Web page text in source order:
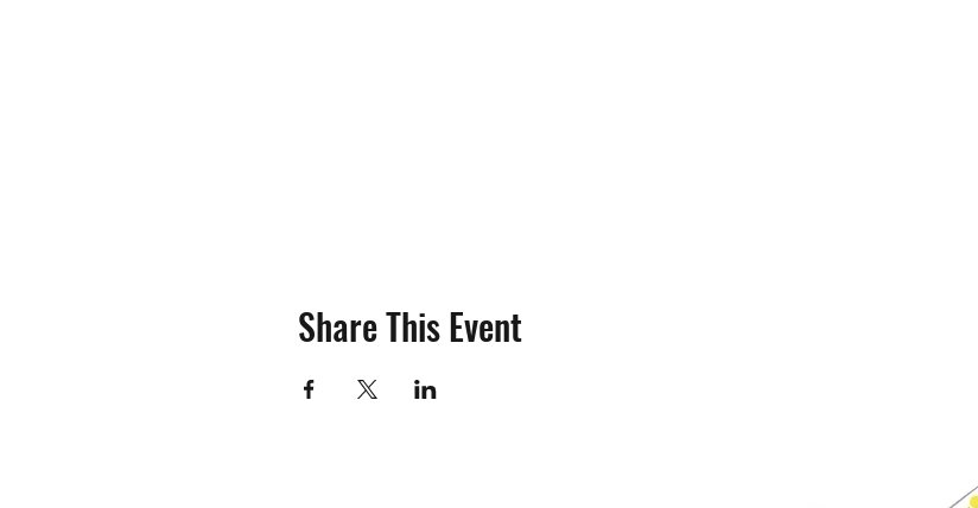
Share This Event